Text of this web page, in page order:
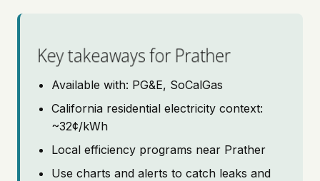
Pricing
Key takeaways for Prather
Available with: PG&E, SoCalGas
California residential electricity context:
~32¢/kWh
Local efficiency programs near Prather
Use charts and alerts to catch leaks and